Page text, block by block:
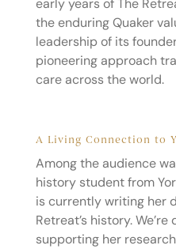
early years of The
the enduring Quaker
leadership of its
pioneering approach
care across the world.
A Living Connection to
Among the audience
history student from
is currently writing her
Retreat’s history.
supporting her